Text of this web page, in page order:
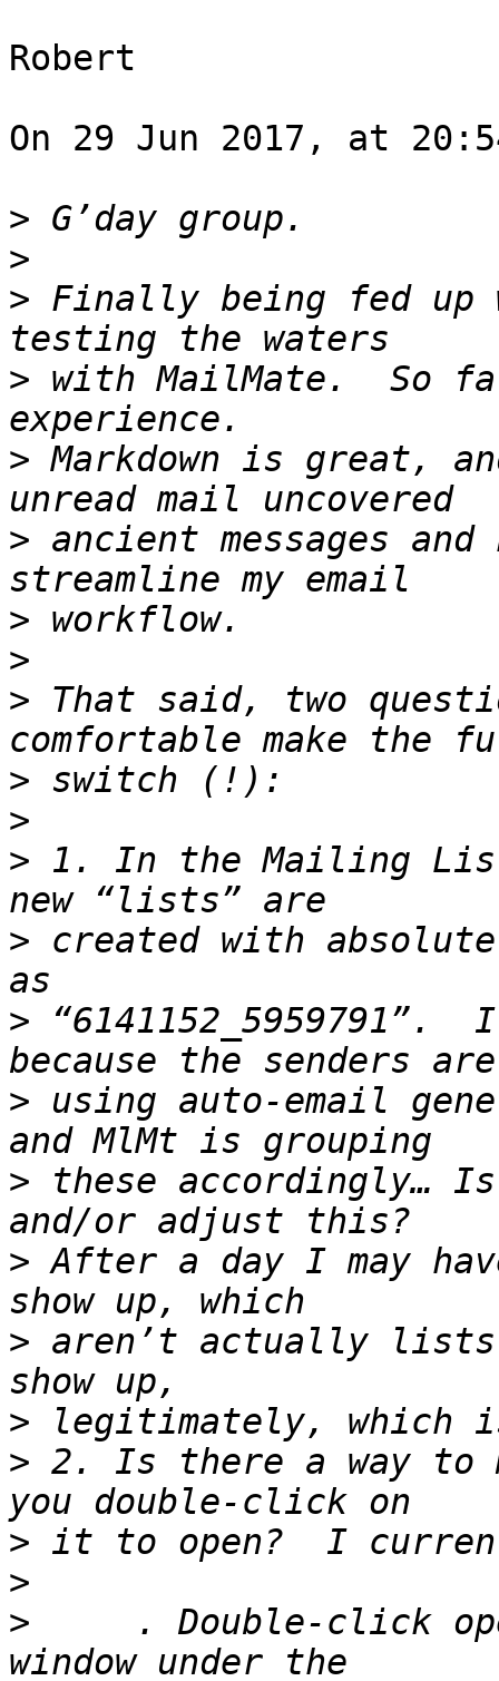
Robert
On 29 Jun 2017, at
>
>
> Finally being fed up
> with MailMate.  So
> Markdown is great,
> ancient messages
>
>
> That said, two
>
>
> 1. In the Mailing
> created with
>
> using auto-email
> these accordingly…
> After a day I may
> aren’t actually
>
> 2. Is there a way to
>
>
>
. Double-click